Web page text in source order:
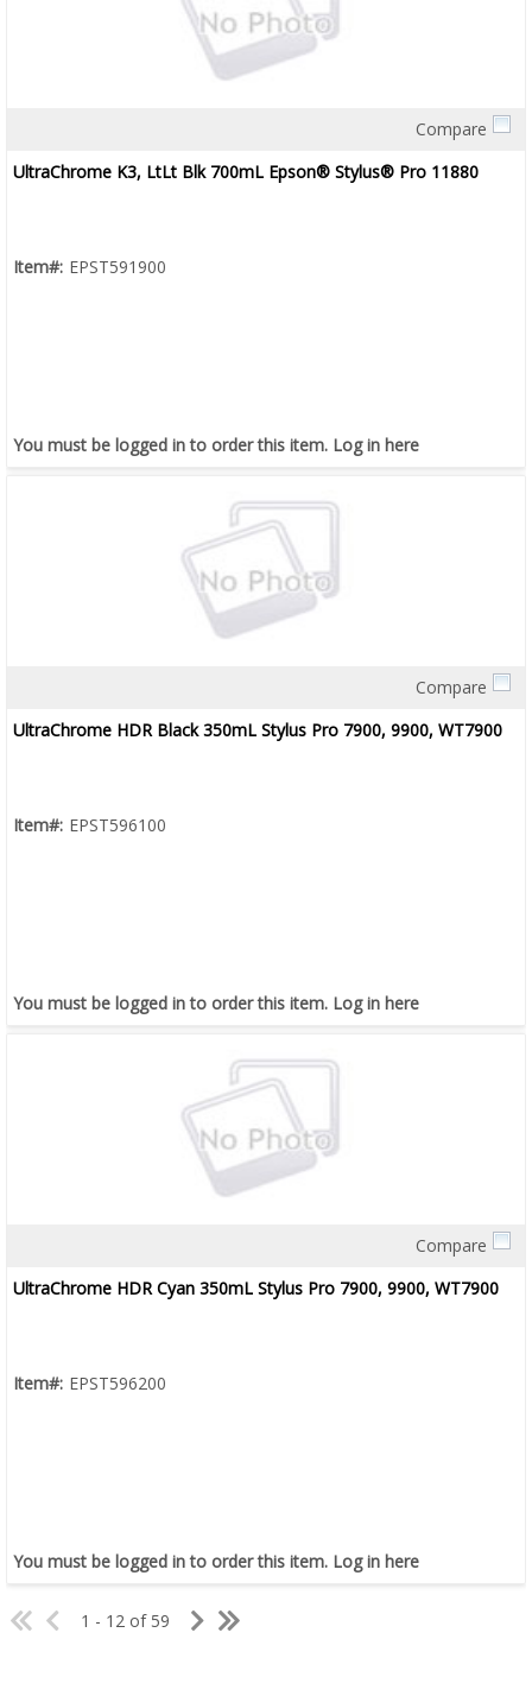
Compare
UltraChrome K3, LtLt Blk 700mL Epson® Stylus® Pro 11880
Item#: EPST591900
You must be logged in to order this item. Log in here
Compare
UltraChrome HDR Black 350mL Stylus Pro 7900, 9900, WT7900
Item#: EPST596100
You must be logged in to order this item. Log in here
Compare
UltraChrome HDR Cyan 350mL Stylus Pro 7900, 9900, WT7900
Item#: EPST596200
You must be logged in to order this item. Log in here
1 - 12 of 59